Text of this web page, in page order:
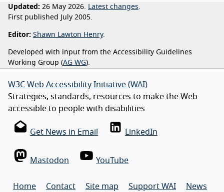
Updated: 26 May 2026. Latest changes
First published July 2005.
Editor: Shawn Lawton Henry.
Developed with input from the Accessibility Guidelines
Working Group (AG WG).
W3C Web Accessibility Initiative (WAI)
Strategies, standards, resources to make the Web
accessible to people with disabilities
Get News in Email LinkedIn
Mastodon YouTube
Home Contact Site map Support WAI News